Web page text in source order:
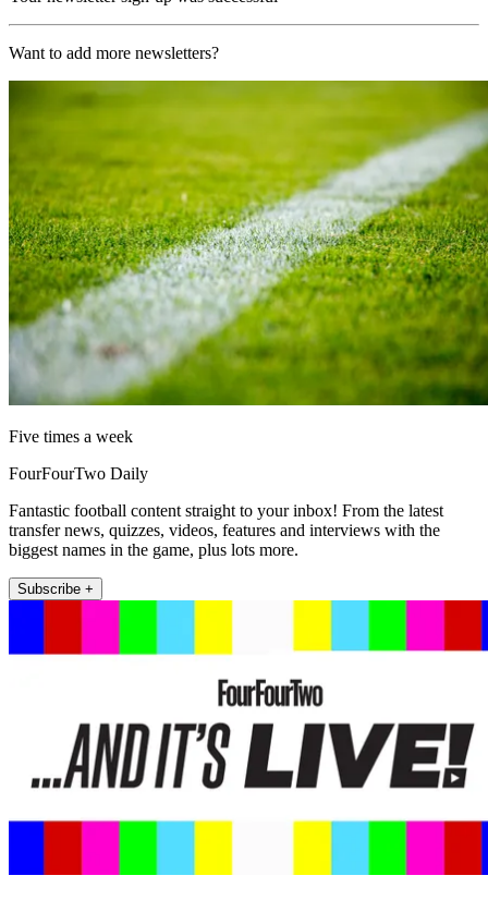
Want to add more newsletters?
Five times a week
FourFourTwo Daily
Fantastic football content straight to your inbox! From the latest
transfer news, quizzes, videos, features and interviews with the
biggest names in the game, plus lots more.
Subscribe +